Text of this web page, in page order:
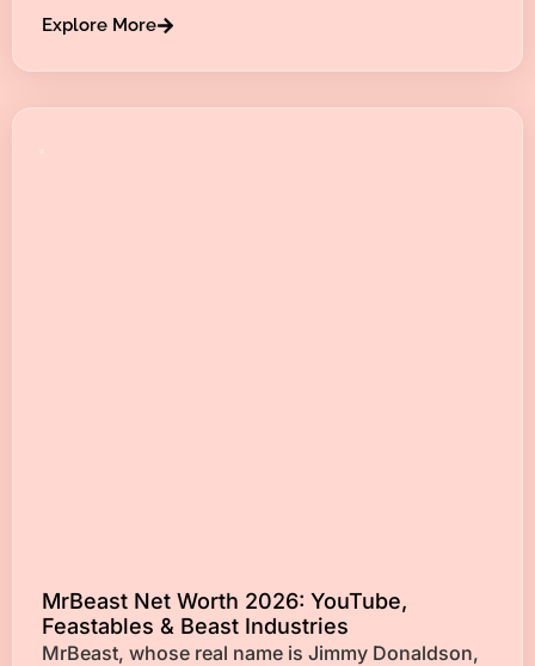
Explore More
MrBeast Net Worth 2026: YouTube,
Feastables & Beast Industries
MrBeast, whose real name is Jimmy Donaldson,